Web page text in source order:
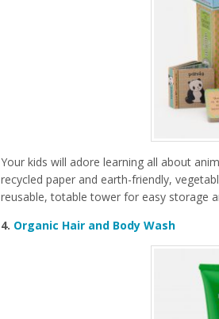
Your kids will adore learning all about
recycled paper and earth-friendly,
reusable, totable tower for easy storage
4. Organic Hair and Body Wash